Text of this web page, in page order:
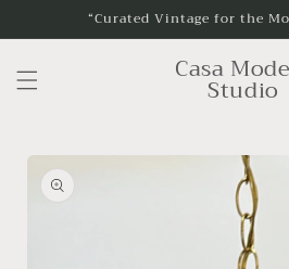
“Curated Vintage for the
Casa
Studio
Skip to
product
information